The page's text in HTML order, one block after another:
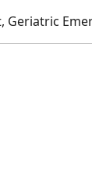
Geriatric